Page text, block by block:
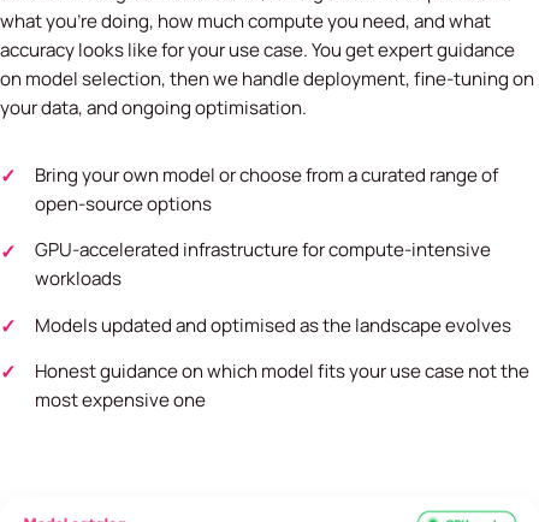
what you're doing, how much compute you need, and what
accuracy looks like for your use case. You get expert guidance
on model selection, then we handle deployment, fine-tuning on
your data, and ongoing optimisation.
Bring your own model or choose from a curated range of
open-source options
GPU-accelerated infrastructure for compute-intensive
workloads
Models updated and optimised as the landscape evolves
Honest guidance on which model fits your use case not the
most expensive one